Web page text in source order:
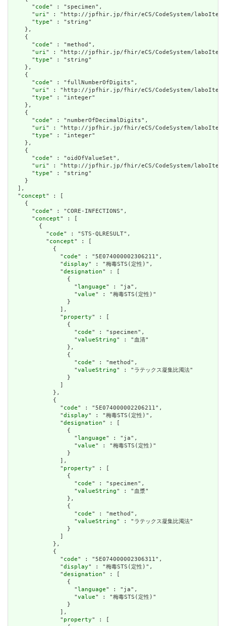
      "
code" : "specimen",
      "
uri " : "http://jpfhir.jp/fhir/eCS/CodeSystem/
      "
type" : "string"
    },
    {
      "
code" : "method",
      "
uri " : "http://jpfhir.jp/fhir/eCS/CodeSystem/
      "
type" : "string"
    },
    {
      "
code" : "fullNumberOfDigits",
      "
uri " : "http://jpfhir.jp/fhir/eCS/CodeSystem/
      "
type" : "integer"
    },
    {
      "
code" : "numberOfDecimalDigits",
      "
uri " : "http://jpfhir.jp/fhir/eCS/CodeSystem/
      "
type" : "integer"
    },
    {
      "
code" : "oidOfValueSet",
      "
uri " : "http://jpfhir.jp/fhir/eCS/CodeSystem/
      "
type" : "string"
    }
  ],
  "
concept" : [
    {
      "
code" : "CORE-INFECTIONS",
      "
concept" : [
        {
          "
code" : "STS-QLRESULT",
          "
concept" : [
            {
              "
code" : "5E074000002306211",
              "
display" : "梅毒STS(定性)",
              "
designation" : [
                {
                  "
language" : "ja",
                  "
value" : "梅毒STS(定性)"
                }
              ],
              "
property" : [
                {
                  "
code" : "specimen",
                  "
valueString" : "血清"
                },
                {
                  "
code" : "method",
                  "
valueString" : "ラテックス凝集比濁法"
                }
              ]
            },
            {
              "
code" : "5E074000002206211",
              "
display" : "梅毒STS(定性)",
              "
designation" : [
                {
                  "
language" : "ja",
                  "
value" : "梅毒STS(定性)"
                }
              ],
              "
property" : [
                {
                  "
code" : "specimen",
                  "
valueString" : "血漿"
                },
                {
                  "
code" : "method",
                  "
valueString" : "ラテックス凝集比濁法"
                }
              ]
            },
            {
              "
code" : "5E074000002306311",
              "
display" : "梅毒STS(定性)",
              "
designation" : [
                {
                  "
language" : "ja",
                  "
value" : "梅毒STS(定性)"
                }
              ],
              "
property" : [